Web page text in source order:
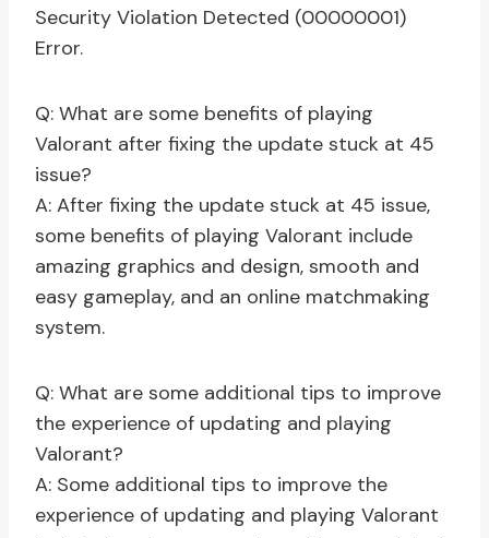
Security Violation Detected (00000001)
Error.
Q: What are some benefits of playing
Valorant after fixing the update stuck at 45
issue?
A: After fixing the update stuck at 45 issue,
some benefits of playing Valorant include
amazing graphics and design, smooth and
easy gameplay, and an online matchmaking
system.
Q: What are some additional tips to improve
the experience of updating and playing
Valorant?
A: Some additional tips to improve the
experience of updating and playing Valorant